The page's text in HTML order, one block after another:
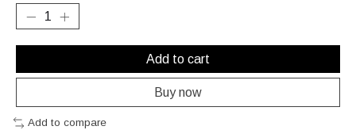
Add to cart
Buy now
Add to compare